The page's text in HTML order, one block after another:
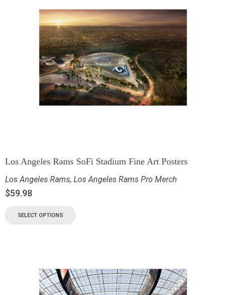
Los Angeles Rams SoFi Stadium Fine Art Posters
Los Angeles Rams, Los Angeles Rams Pro Merch
$59.98
SELECT OPTIONS